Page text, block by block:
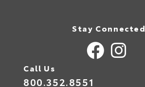
Stay Connected
Call Us
800.352.8551